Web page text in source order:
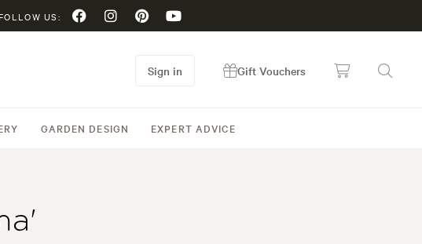
FOLLOW US:
GARDEN DESIGN EXPERT ADVICE
Sign in Gift Vouchers